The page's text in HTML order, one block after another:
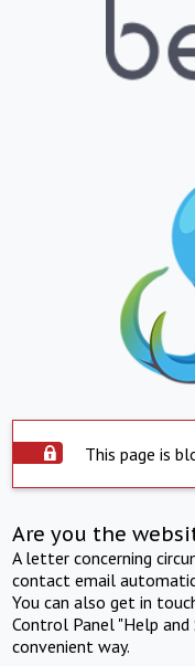
This page is
Are you the
A letter concerning
contact email
You can also get in
Control Panel "Help
convenient way.